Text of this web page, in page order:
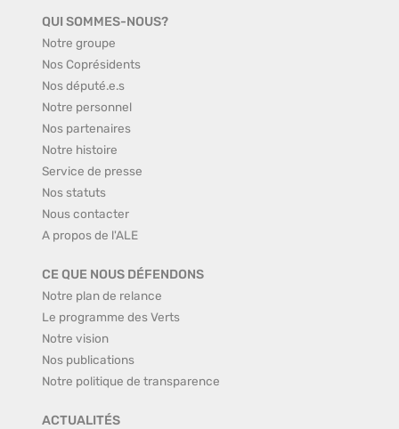
QUI SOMMES-NOUS?
Notre groupe
Nos Coprésidents
Nos député.e.s
Notre personnel
Nos partenaires
Notre histoire
Service de presse
Nos statuts
Nous contacter
A propos de l'ALE
CE QUE NOUS DÉFENDONS
Notre plan de relance
Le programme des Verts
Notre vision
Nos publications
Notre politique de transparence
ACTUALITÉS